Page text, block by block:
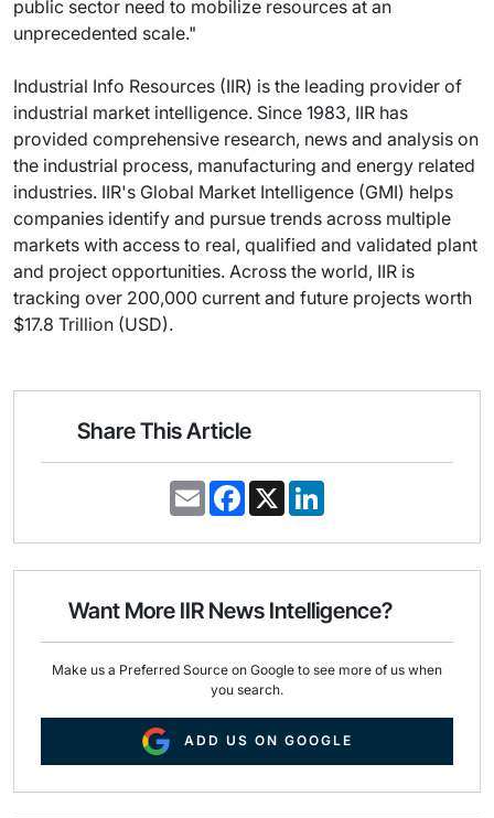
public sector need to mobilize resources at an
unprecedented scale."
Industrial Info Resources (IIR) is the leading provider of
industrial market intelligence. Since 1983, IIR has
provided comprehensive research, news and analysis on
the industrial process, manufacturing and energy related
industries. IIR's Global Market Intelligence (GMI) helps
companies identify and pursue trends across multiple
markets with access to real, qualified and validated plant
and project opportunities. Across the world, IIR is
tracking over 200,000 current and future projects worth
$17.8 Trillion (USD).
Share This Article
E
m
i
F
a
e
o
k
X
k
d
n
Want More IIR News Intelligence?
Make us a Preferred Source on Google to see more of us when
you search.
ADD US ON GOOGLE